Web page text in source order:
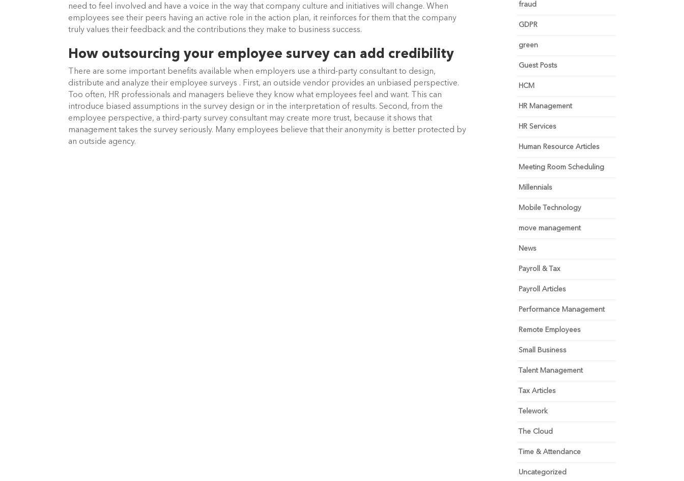
need to feel involved and have a voice in the way that company culture and initiatives will change. When
employees see their peers having an active role in the action plan, it reinforces for them that the company
truly values their feedback and the contributions they make to business success.
How outsourcing your employee survey can add credibility
There are some important benefits available when employers use a third-party consultant to design,
distribute and analyze their employee surveys . First, an outside vendor provides an unbiased perspective.
Too often, HR professionals and managers believe they know what employees feel and want. This can
introduce biased assumptions in the survey design or in the interpretation of results. Second, from the
employee perspective, a third-party survey consultant may create more trust, because it shows that
management takes the survey seriously. Many employees believe that their anonymity is better protected by
an outside agency.
fraud
GDPR
green
Guest Posts
HCM
HR Management
HR Services
Human Resource Articles
Meeting Room Scheduling
Millennials
Mobile Technology
move management
News
Payroll & Tax
Payroll Articles
Performance Management
Remote Employees
Small Business
Talent Management
Tax Articles
Telework
The Cloud
Time & Attendance
Uncategorized